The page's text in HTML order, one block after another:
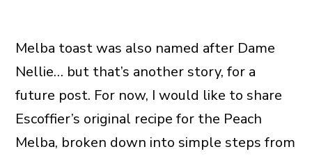
Melba toast was also named after Dame
Nellie… but that’s another story, for a
future post. For now, I would like to share
Escoffier’s original recipe for the Peach
Melba, broken down into simple steps from